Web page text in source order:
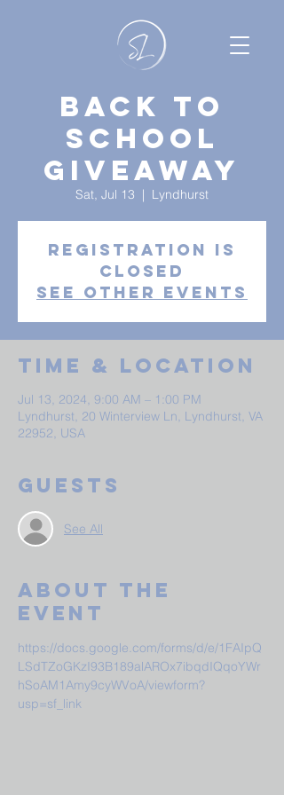
Back to
School
Giveaway
Sat, Jul 13
  |
Lyndhurst
Registration is
closed
See other events
Time & Location
Jul 13, 2024, 9:00 AM – 1:00 PM
Lyndhurst, 20 Winterview Ln, Lyndhurst, VA
22952, USA
Guests
See All
About The
Event
https://docs.google.com/forms/d/e/1FAIpQ
LSdTZoGKzI93B189alAROx7ibqdIQqoYWr
hSoAM1Amy9cyWVoA/viewform?
usp=sf_link